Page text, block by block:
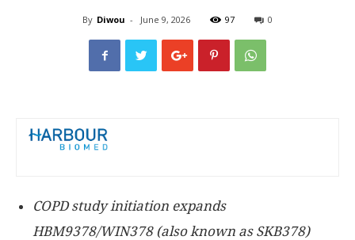
By Diwou - June 9, 2026 97 0
COPD study initiation expands
HBM9378/WIN378 (also known as SKB378)